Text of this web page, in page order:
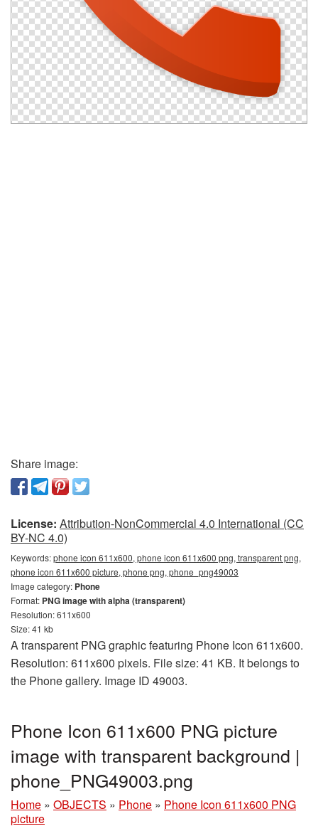
Share image:
License: Attribution-NonCommercial 4.0 International (CC
BY-NC 4.0)
Keywords:phone icon 611x600, phone icon 611x600 png, transparent png,
phone icon 611x600 picture, phone png, phone_png49003
Image category: Phone
Format: PNG image with alpha (transparent)
Resolution: 611x600
Size: 41 kb
A transparent PNG graphic featuring Phone Icon 611x600.
Resolution: 611x600 pixels. File size: 41 KB. It belongs to
the Phone gallery. Image ID 49003.
Phone Icon 611x600 PNG picture
image with transparent background |
phone_PNG49003.png
Home » OBJECTS » Phone » Phone Icon 611x600 PNG
picture